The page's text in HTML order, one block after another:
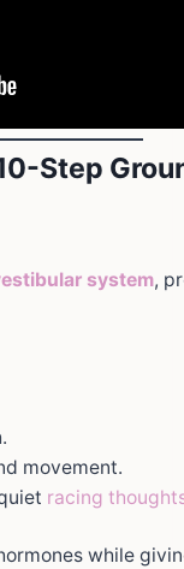
Step
system,
movement.
racing
while